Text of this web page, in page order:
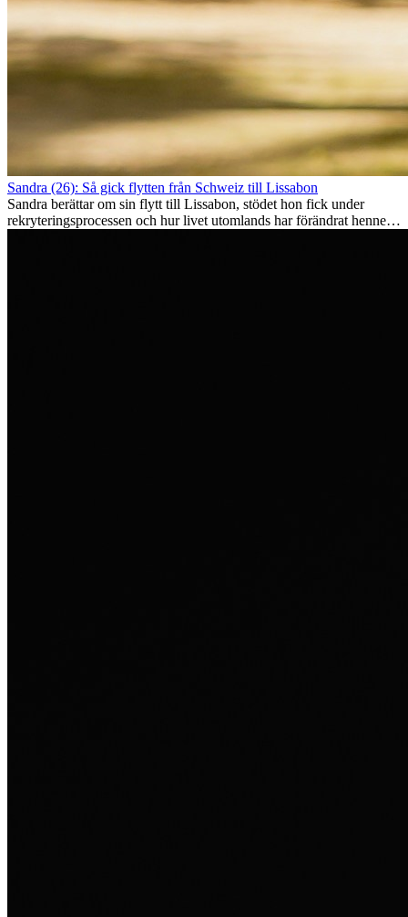
Sandra (26): Så gick flytten från Schweiz till Lissabon
Sandra berättar om sin flytt till Lissabon, stödet hon fick under
rekryteringsprocessen och hur livet utomlands har förändrat henne